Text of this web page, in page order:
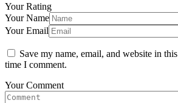
Your Rating
Your Name
Your Email
Save my name, email, and website in
time I comment.
Your Comment